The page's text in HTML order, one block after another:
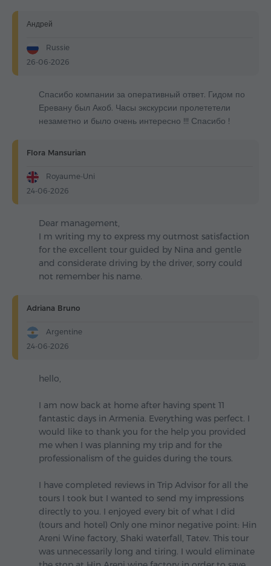
Андрей
Russie
26-06-2026
Спасибо компании за оперативный ответ. Гидом по
Еревану был Акоб. Часы экскурсии пролететели
незаметно и было очень интересно !!! Спасибо !
Flora Mansurian
Royaume-Uni
24-06-2026
Dear management,
I m writing my to express my outmost satisfaction
for the excellent tour guided by Nina and gentle
and considerate driving by the driver, sorry could
not remember his name.
Adriana Bruno
Argentine
24-06-2026
hello,
I am now back at home after having spent 11
fantastic days in Armenia. Everything was perfect. I
would like to thank you for the help you provided
me when I was planning my trip and for the
professionalism of the guides during the tours.
I have completed reviews in Trip Advisor for all the
tours I took but I wanted to send my impressions
directly to you. I enjoyed every bit of what I did
(tours and hotel) Only one minor negative point: Hin
Areni Wine factory, Shaki waterfall, Tatev. This tour
was unnecessarily long and tiring. I would eliminate